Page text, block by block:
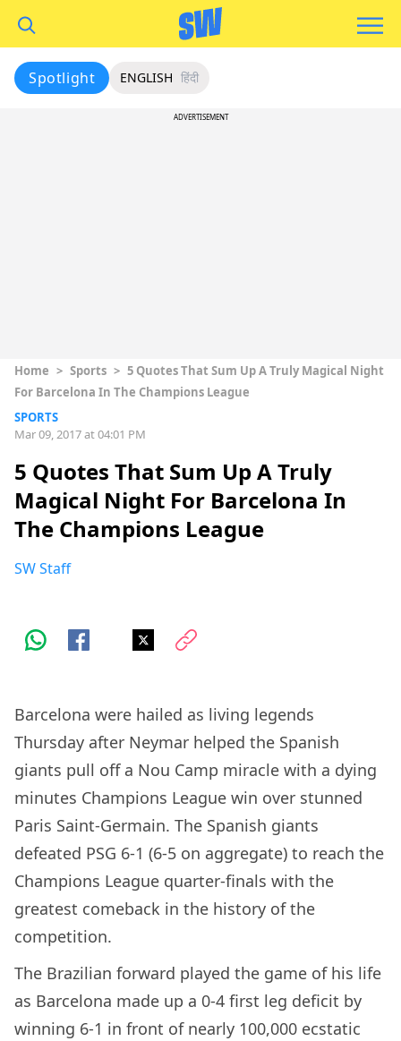
Spotlight ENGLISH हिंदी
ADVERTISEMENT
Home > Sports > 5 Quotes That Sum Up A Truly Magical Night
For Barcelona In The Champions League
SPORTS
Mar 09, 2017 at 04:01 PM
5 Quotes That Sum Up A Truly
Magical Night For Barcelona In
The Champions League
SW Staff
Barcelona were hailed as living legends
Thursday after Neymar helped the Spanish
giants pull off a Nou Camp miracle with a dying
minutes Champions League win over stunned
Paris Saint-Germain. The Spanish giants
defeated PSG 6-1 (6-5 on aggregate) to reach the
Champions League quarter-finals with the
greatest comeback in the history of the
competition.
The Brazilian forward played the game of his life
as Barcelona made up a 0-4 first leg deficit by
winning 6-1 in front of nearly 100,000 ecstatic